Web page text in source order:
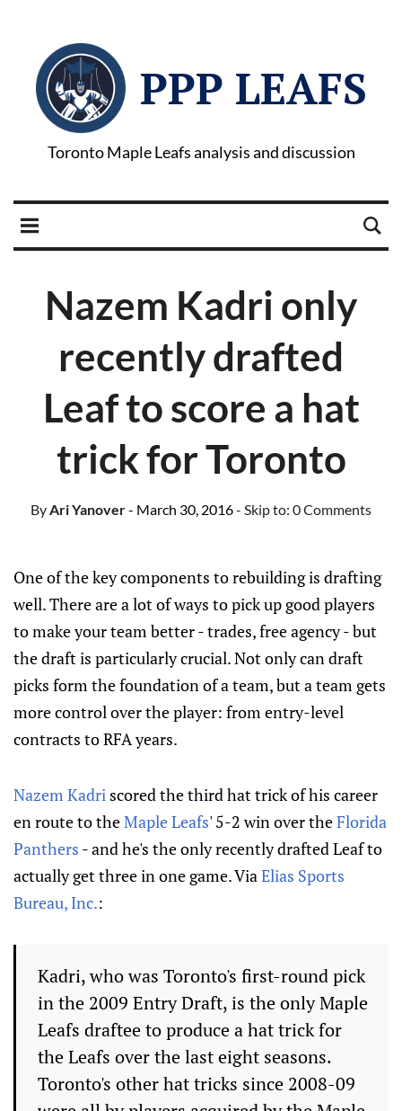
PPP LEAFS
Toronto Maple Leafs analysis and discussion
Nazem Kadri only
recently drafted
Leaf to score a hat
trick for Toronto
ByAri Yanover- March 30, 2016- Skip to: 0 Comments
One of the key components to rebuilding is drafting
well. There are a lot of ways to pick up good players
to make your team better - trades, free agency - but
the draft is particularly crucial. Not only can draft
picks form the foundation of a team, but a team gets
more control over the player: from entry-level
contracts to RFA years.
Nazem Kadri scored the third hat trick of his career
en route to theMaple Leafs' 5-2 win over theFlorida
Panthers - and he's the only recently drafted Leaf to
actually get three in one game. ViaElias Sports
Bureau, Inc.:
Kadri, who was Toronto's first-round pick
in the 2009 Entry Draft, is the only Maple
Leafs draftee to produce a hat trick for
the Leafs over the last eight seasons.
Toronto's other hat tricks since 2008-09